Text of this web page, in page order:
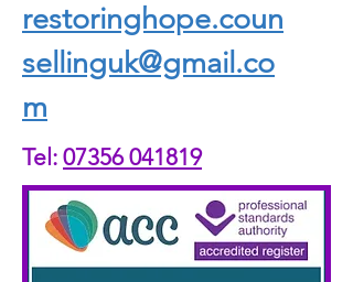
restoringhope.coun
sellinguk@gmail.co
m
Tel: 07356 041819